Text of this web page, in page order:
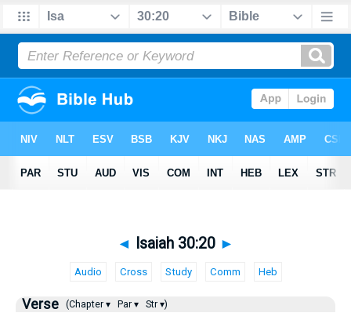
◄ Isaiah 30:20 ►
Audio Cross Study Comm Heb
Verse (Chapter ▾ Par ▾ Str ▾)